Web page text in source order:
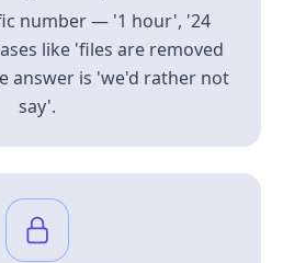
number — '1 hour', '24
like 'files are removed
answer is 'we'd rather not
say'.